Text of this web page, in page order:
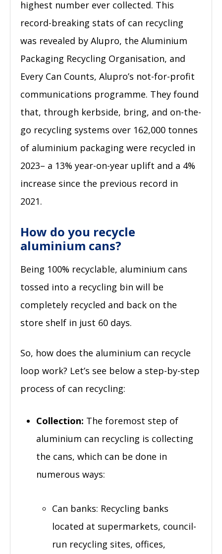
highest number ever collected. This
record-breaking stats of can recycling
was revealed by Alupro, the Aluminium
Packaging Recycling Organisation, and
Every Can Counts, Alupro’s not-for-profit
communications programme. They found
that, through kerbside, bring, and on-the-
go recycling systems over 162,000 tonnes
of aluminium packaging were recycled in
2023– a 13% year-on-year uplift and a 4%
increase since the previous record in
2021.
How do you recycle
aluminium cans?
Being 100% recyclable, aluminium cans
tossed into a recycling bin will be
completely recycled and back on the
store shelf in just 60 days.
So, how does the aluminium can recycle
loop work? Let’s see below a step-by-step
process of can recycling:
Collection: The foremost step of
aluminium can recycling is collecting
the cans, which can be done in
numerous ways:
Can banks: Recycling banks
located at supermarkets, council-
run recycling sites, offices,